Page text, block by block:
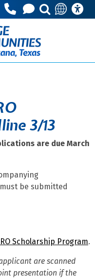
3/13
are due March
be submitted
Scholarship Program.
are scanned
presentation if the